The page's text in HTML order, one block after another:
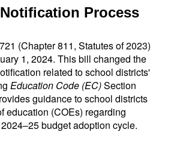
Process
(Chapter 811, Statutes of 2023)
1, 2024. This bill changed the
related to school districts'
Education Code (EC)Section
guidance to school districts
education (COEs) regarding
budget adoption cycle.